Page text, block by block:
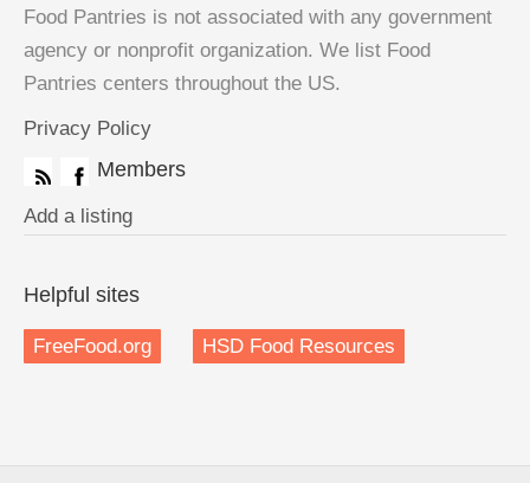
Food Pantries is not associated with any government
agency or nonprofit organization. We list Food
Pantries centers throughout the US.
Privacy Policy
Members
Add a listing
Helpful sites
FreeFood.org HSD Food Resources